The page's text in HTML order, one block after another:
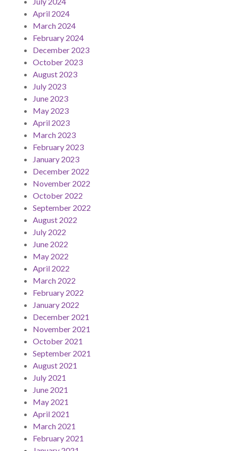
April 2024
March 2024
February 2024
December 2023
October 2023
August 2023
July 2023
June 2023
May 2023
April 2023
March 2023
February 2023
January 2023
December 2022
November 2022
October 2022
September 2022
August 2022
July 2022
June 2022
May 2022
April 2022
March 2022
February 2022
January 2022
December 2021
November 2021
October 2021
September 2021
August 2021
July 2021
June 2021
May 2021
April 2021
March 2021
February 2021